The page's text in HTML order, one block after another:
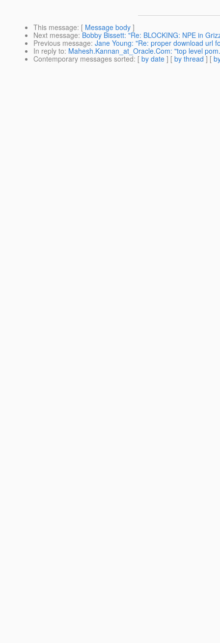
This message: [ Message body ]
Next message: Bobby Bissett: "Re: BLOCKING: NPE in
Previous message: Jane Young: "Re: proper download url
In reply to: Mahesh.Kannan_at_Oracle.Com: "top level
Contemporary messages sorted: [ by date ] [ by thread ] [